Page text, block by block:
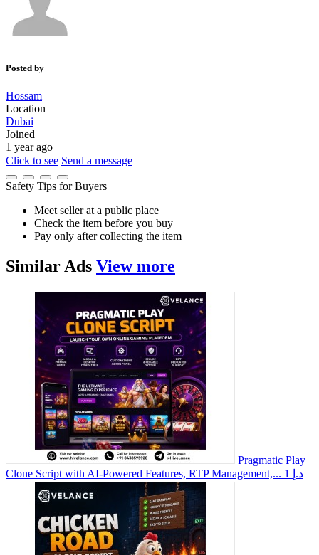
Posted by
Hossam
Location
Dubai
Joined
1 year ago
Click to see Send a message
Safety Tips for Buyers
Meet seller at a public place
Check the item before you buy
Pay only after collecting the item
Similar Ads View more
Pragmatic Play
Clone Script with AI-Powered Features, RTP Management,...
1 د.إ